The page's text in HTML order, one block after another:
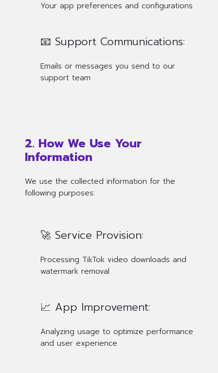
Your app preferences and configurations
📧 Support Communications:
Emails or messages you send to our
support team
2. How We Use Your
Information
We use the collected information for the
following purposes:
🚀 Service Provision:
Processing TikTok video downloads and
watermark removal
📈 App Improvement:
Analyzing usage to optimize performance
and user experience